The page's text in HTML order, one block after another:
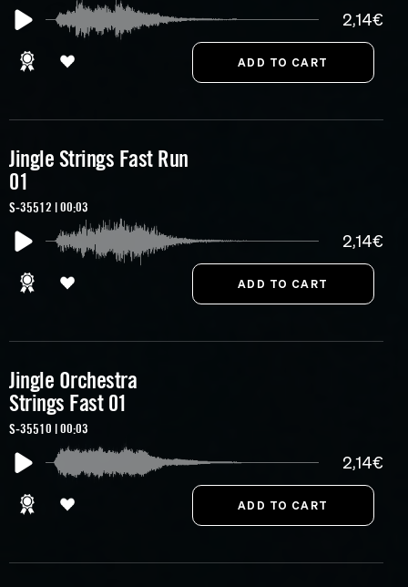
2,14€
Jingle Strings Fast Run
01
S-35512 | 00:03
2,14€
Jingle Orchestra
Strings Fast 01
S-35510 | 00:03
2,14€